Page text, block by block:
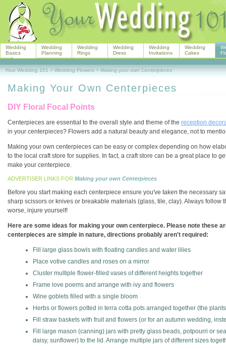
Making Your Own Centerpieces
DIY Floral Focal Points
Centerpieces are essential to the overall style and theme of the reception
in your centerpieces? Flowers add a natural beauty and elegance, not to
Making your own centerpieces can be easy or complex depending on how
to the local craft store for supplies. In fact, a craft store can be a great place to
make your centerpiece.
ADVERTISER LINKS FOR Making your own Centerpieces
Before you start making each centerpiece ensure you've taken the necessary
sharp scissors or knives or breakable materials (glass, tile, clay). Always
worse, injure yourself!
Here are some ideas for making your own centerpiece. Please note these
centerpieces are simple in nature, directions probably aren't required:
Fill large glass bowls with floating candles and water lilies
Place votive candles and roses on a mirror
Cluster multiple flower-filled vases of different heights together
Frame love poems and arrange with ivy and flowers
Wine goblets filled with a single bloom
Herbs or flowers potted in terra cotta pots arranged together (the
Fill straw baskets with fruit and flowers (or for an autumn wedding,
Fill large mason (canning) jars with pretty glass beads, potpourri or
daisy, sunflower) to the lid. Arrange multiple jars of different sizes
Wedding
Basics
Wedding
Planning
Wedding
Rings
Wedding
Dress
Wedding
Invitations
Wedding
Cakes
Your Wedding 101 > Wedding Flowers > Making your own Centerpieces